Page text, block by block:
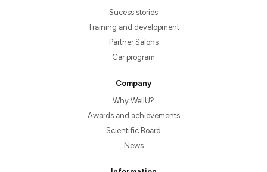
Sucess stories
Training and development
Partner Salons
Car program
Company
Why WellU?
Awards and achievements
Scientific Board
News